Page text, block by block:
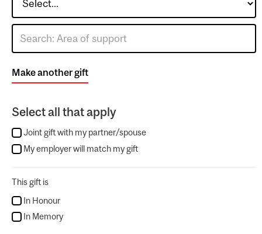
Make another gift
Select all that apply
Joint gift with my partner/spouse
My employer will match my gift
This gift is
In Honour
In Memory